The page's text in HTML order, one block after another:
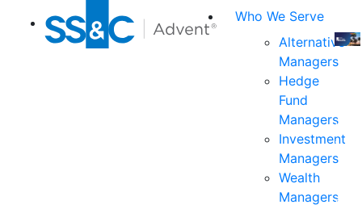
Who We Serve
Alternative
Managers
Hedge
Fund
Managers
Investment
Managers
Wealth
Managers
Join
the
for